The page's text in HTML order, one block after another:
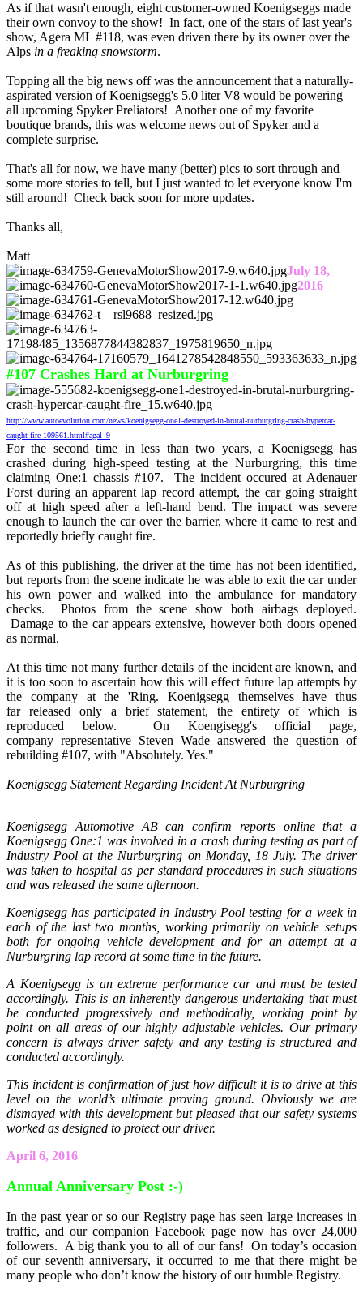
As if that wasn't enough, eight customer-owned Koenigseggs made
their own convoy to the show! In fact, one of the stars of last year's
show, Agera ML #118, was even driven there by its owner over the
Alps in a freaking snowstorm.
Topping all the big news off was the announcement that a naturally-
aspirated version of Koenigsegg's 5.0 liter V8 would be powering
all upcoming Spyker Preliators! Another one of my favorite
boutique brands, this was welcome news out of Spyker and a
complete surprise.
That's all for now, we have many (better) pics to sort through and
some more stories to tell, but I just wanted to let everyone know I'm
still around! Check back soon for more updates.
Thanks all,
Matt
July 18,
2016
#107 Crashes Hard at Nurburgring
http://www.autoevolution.com/news/koenigsegg-one1-destroyed-in-brutal-nurburgring-crash-hypercar-
caught-fire-109561.html#agal_9
For the second time in less than two years, a Koenigsegg has
crashed during high-speed testing at the Nurburgring, this time
claiming One:1 chassis #107. The incident occured at Adenauer
Forst during an apparent lap record attempt, the car going straight
off at high speed after a left-hand bend. The impact was severe
enough to launch the car over the barrier, where it came to rest and
reportedly briefly caught fire.
As of this publishing, the driver at the time has not been identified,
but reports from the scene indicate he was able to exit the car under
his own power and walked into the ambulance for mandatory
checks. Photos from the scene show both airbags deployed.
Damage to the car appears extensive, however both doors opened
as normal.
At this time not many further details of the incident are known, and
it is too soon to ascertain how this will effect future lap attempts by
the company at the 'Ring. Koenigsegg themselves have thus
far released only a brief statement, the entirety of which is
reproduced below. On Koengisegg's official page,
company representative Steven Wade answered the question of
rebuilding #107, with "Absolutely. Yes."
Koenigsegg Statement Regarding Incident At Nurburgring
Koenigsegg Automotive AB can confirm reports online that a
Koenigsegg One:1 was involved in a crash during testing as part of
Industry Pool at the Nurburgring on Monday, 18 July. The driver
was taken to hospital as per standard procedures in such situations
and was released the same afternoon.
Koenigsegg has participated in Industry Pool testing for a week in
each of the last two months, working primarily on vehicle setups
both for ongoing vehicle development and for an attempt at a
Nurburgring lap record at some time in the future.
A Koenigsegg is an extreme performance car and must be tested
accordingly. This is an inherently dangerous undertaking that must
be conducted progressively and methodically, working point by
point on all areas of our highly adjustable vehicles. Our primary
concern is always driver safety and any testing is structured and
conducted accordingly.
This incident is confirmation of just how difficult it is to drive at this
level on the world’s ultimate proving ground. Obviously we are
dismayed with this development but pleased that our safety systems
worked as designed to protect our driver.
April 6, 2016
Annual Anniversary Post :-)
In the past year or so our Registry page has seen large increases in
traffic, and our companion Facebook page now has over 24,000
followers. A big thank you to all of our fans! On today’s occasion
of our seventh anniversary, it occurred to me that there might be
many people who don’t know the history of our humble Registry.